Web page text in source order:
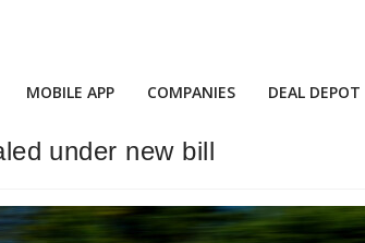
MOBILE APP COMPANIES DEAL DEPOT
under new bill